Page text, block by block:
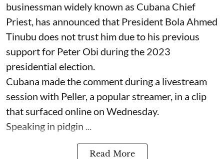
businessman widely known as Cubana Chief
Priest, has announced that President Bola Ahmed
Tinubu does not trust him due to his previous
support for Peter Obi during the 2023
presidential election.
Cubana made the comment during a livestream
session with Peller, a popular streamer, in a clip
that surfaced online on Wednesday.
Speaking in pidgin ...
Read More